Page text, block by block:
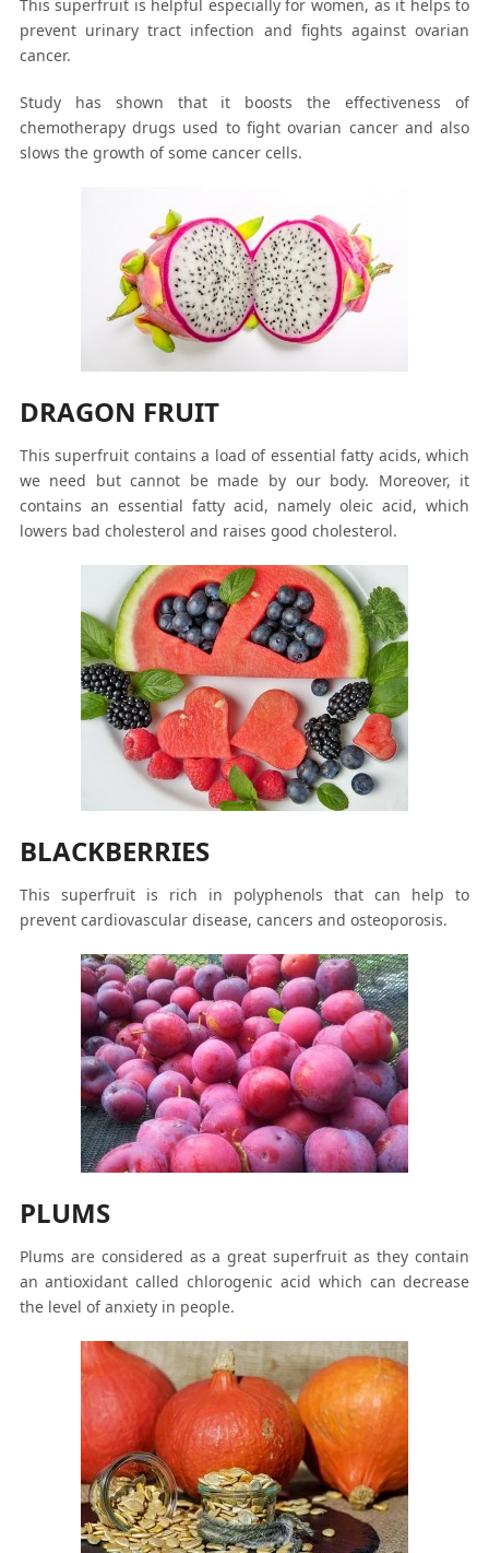
This superfruit is helpful especially for women, as it helps to
prevent urinary tract infection and fights against ovarian
cancer.
Study has shown that it boosts the effectiveness of
chemotherapy drugs used to fight ovarian cancer and also
slows the growth of some cancer cells.
DRAGON FRUIT
This superfruit contains a load of essential fatty acids, which
we need but cannot be made by our body. Moreover, it
contains an essential fatty acid, namely oleic acid, which
lowers bad cholesterol and raises good cholesterol.
BLACKBERRIES
This superfruit is rich in polyphenols that can help to
prevent cardiovascular disease, cancers and osteoporosis.
PLUMS
Plums are considered as a great superfruit as they contain
an antioxidant called chlorogenic acid which can decrease
the level of anxiety in people.